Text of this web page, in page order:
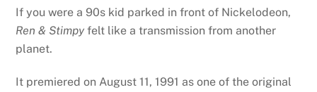
If you were a 90s kid parked in front of Nickelodeon,
Ren & Stimpy felt like a transmission from another
planet.
It premiered on August 11, 1991 as one of the original